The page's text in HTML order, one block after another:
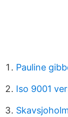
Pauline
Iso 9001